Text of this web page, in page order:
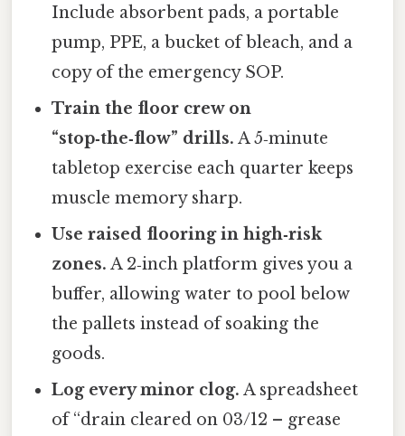
Include absorbent pads, a portable
pump, PPE, a bucket of bleach, and a
copy of the emergency SOP.
Train the floor crew on
“stop‑the‑flow” drills. A 5‑minute
tabletop exercise each quarter keeps
muscle memory sharp.
Use raised flooring in high‑risk
zones. A 2‑inch platform gives you a
buffer, allowing water to pool below
the pallets instead of soaking the
goods.
Log every minor clog. A spreadsheet
of “drain cleared on 03/12 – grease